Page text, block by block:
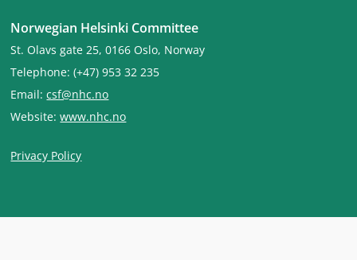
Norwegian Helsinki Committee
St. Olavs gate 25, 0166 Oslo, Norway
Telephone: (+47) 953 32 235
Email:csf@nhc.no
Website:www.nhc.no
Privacy Policy